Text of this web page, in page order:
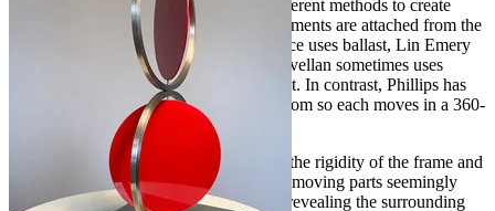
Various kinetic sculptors use slightly different methods to create
motion: in Calder’s work the moving elements are attached from the
top, Rickey’s are pendulums, Tim Prentice uses ballast, Lin Emery
connects at the bottom and Pedro de Movellan sometimes uses
magnets. Each produces a different effect. In contrast, Phillips has
the moving elements held at top and bottom so each moves in a 360-
degree orbit around a vertical axis.
There is a provocative contrast between the rigidity of the frame and
the fluidity of the moving elements. The moving parts seemingly
disappear and reappear as they revolve, revealing the surrounding